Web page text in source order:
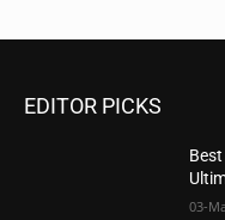
EDITOR PICKS
03-